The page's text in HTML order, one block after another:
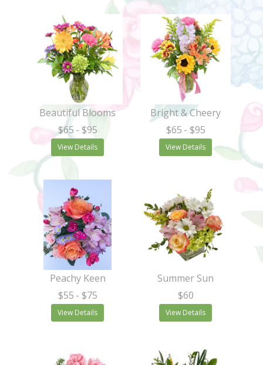
Beautiful Blooms
$65 - $95
View Details
Bright & Cheery
$65 - $95
View Details
Peachy Keen
$55 - $75
View Details
Summer Sun
$60
View Details